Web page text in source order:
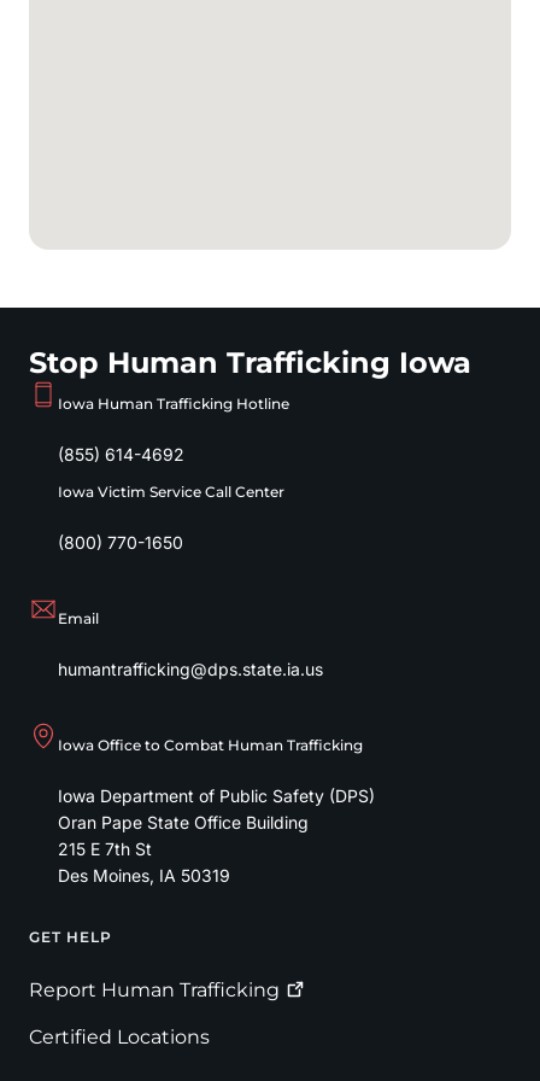
Stop Human Trafficking Iowa
Iowa Human Trafficking Hotline
(855) 614-4692
Iowa Victim Service Call Center
(800) 770-1650
Email
humantrafficking@dps.state.ia.us
Iowa Office to Combat Human Trafficking
Iowa Department of Public Safety (DPS)
Oran Pape State Office Building
215 E 7th St
Des Moines, IA 50319
Footer
GET HELP
Report Human Trafficking
Certified Locations